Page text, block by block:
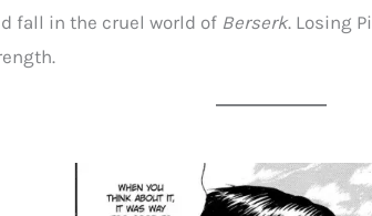
fall in the cruel world of Berserk. Losing